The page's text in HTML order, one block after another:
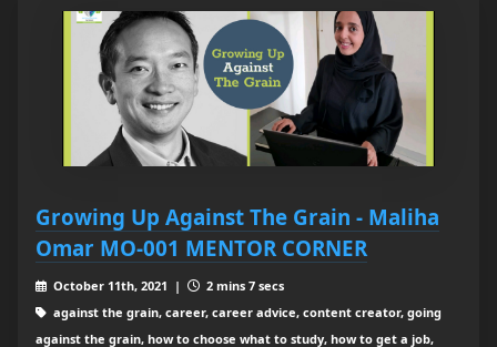
Growing Up Against The Grain - Maliha
Omar MO-001 MENTOR CORNER
October 11th, 2021 |
2 mins 7 secs
against the grain, career, career advice, content creator, going
against the grain, how to choose what to study, how to get a job,